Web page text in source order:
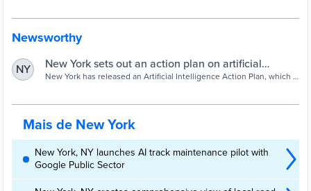
Newsworthy
NY
New York sets out an action plan on artificial
intelligence - Cities Today
New York has released an Artificial Intelligence Action Plan, which it
Mais de New York
New York, NY launches AI track maintenance pilot with
Google Public Sector